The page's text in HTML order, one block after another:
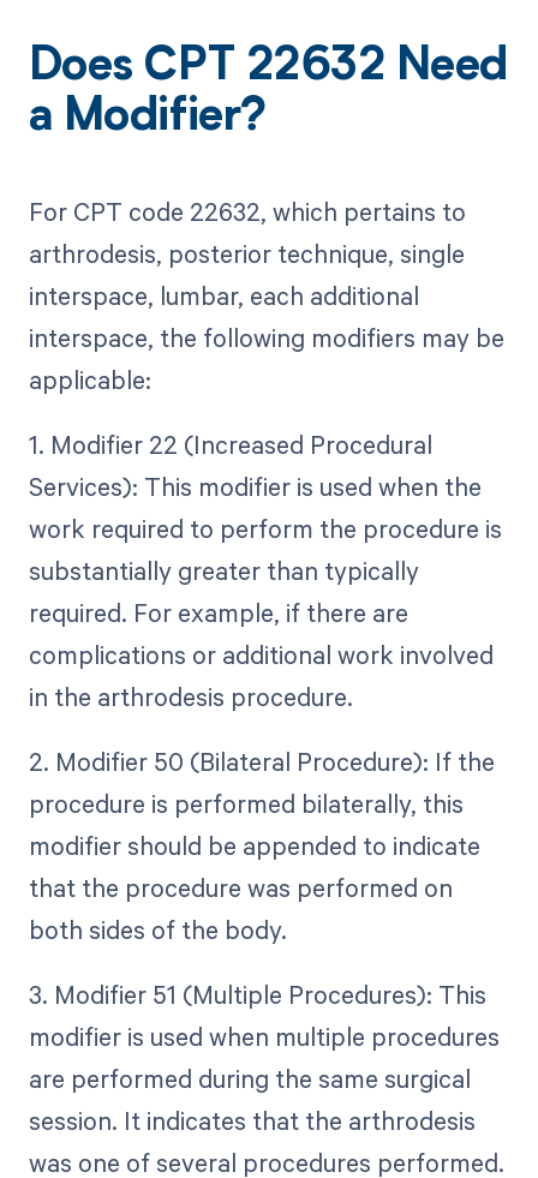
Does CPT 22632 Need
a Modifier?
For CPT code 22632, which pertains to
arthrodesis, posterior technique, single
interspace, lumbar, each additional
interspace, the following modifiers may be
applicable:
1. Modifier 22 (Increased Procedural
Services): This modifier is used when the
work required to perform the procedure is
substantially greater than typically
required. For example, if there are
complications or additional work involved
in the arthrodesis procedure.
2. Modifier 50 (Bilateral Procedure): If the
procedure is performed bilaterally, this
modifier should be appended to indicate
that the procedure was performed on
both sides of the body.
3. Modifier 51 (Multiple Procedures): This
modifier is used when multiple procedures
are performed during the same surgical
session. It indicates that the arthrodesis
was one of several procedures performed.